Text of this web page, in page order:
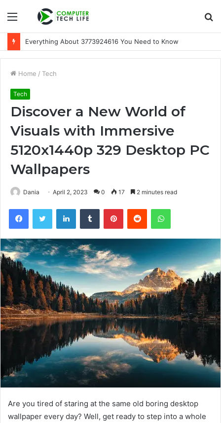
Menu
Everything About 3773924616 You Need to Know
Home / Tech
Tech
Discover a New World of
Visuals with Immersive
5120x1440p 329 Desktop PC
Wallpapers
Dania April 2, 2023 0 17 2 minutes read
FacebookTwitter LinkedInTumblr PinterestReddit WhatsApp
Are you tired of staring at the same old boring desktop
wallpaper every day? Well, get ready to step into a whole